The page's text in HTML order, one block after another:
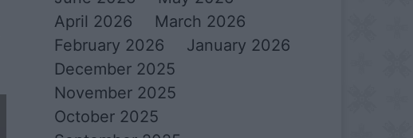
April 2026
March 2026
February 2026
January 2026
December 2025
November 2025
October 2025